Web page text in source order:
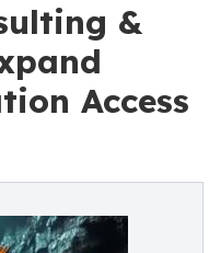
&
Access